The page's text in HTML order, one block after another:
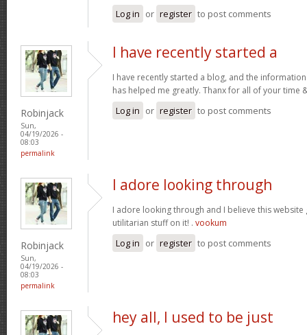
Log in or register to post comments
Robinjack
Sun,
04/19/2026 -
08:03
permalink
I have recently started a
I have recently started a blog, and the
has helped me greatly. Thanx for all of your time
Log in or register to post comments
Robinjack
Sun,
04/19/2026 -
08:03
permalink
I adore looking through
I adore looking through and I believe this website
utilitarian stuff on it! . vookum
Log in or register to post comments
hey all, I used to be just